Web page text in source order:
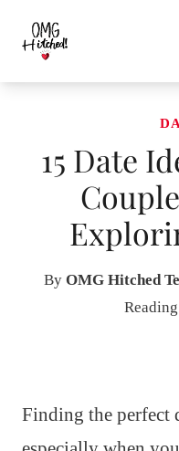
content
15 Date
By OMG Hitched
Finding the perfect